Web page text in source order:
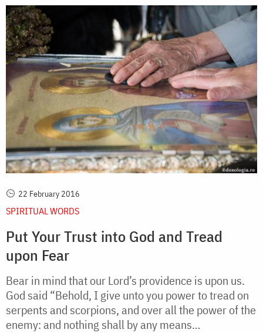
22 February 2016
SPIRITUAL WORDS
Put Your Trust into God and Tread
upon Fear
Bear in mind that our Lord’s providence is upon us.
God said “Behold, I give unto you power to tread on
serpents and scorpions, and over all the power of the
enemy: and nothing shall by any means…